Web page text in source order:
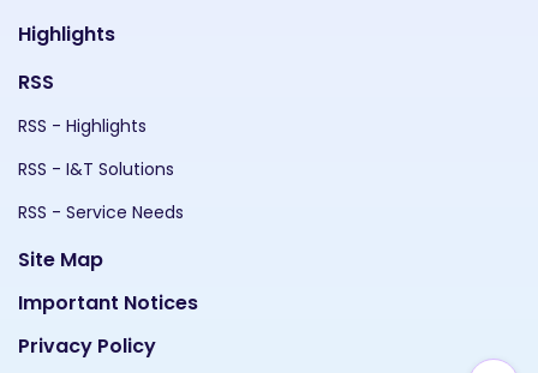
Highlights
RSS
RSS - Highlights
RSS - I&T Solutions
RSS - Service Needs
Site Map
Important Notices
Privacy Policy